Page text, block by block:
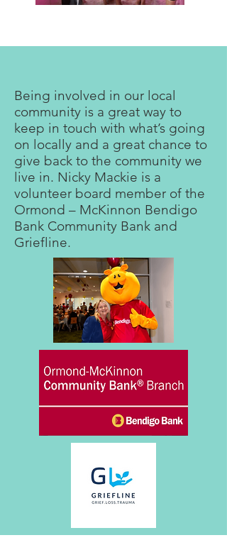
Being involved in our local
community is a great way to
keep in touch with what’s going
on locally and a great chance to
give back to the community we
live in. Nicky Mackie is a
volunteer board member of the
Ormond – McKinnon Bendigo
Bank Community Bank and
Griefline.